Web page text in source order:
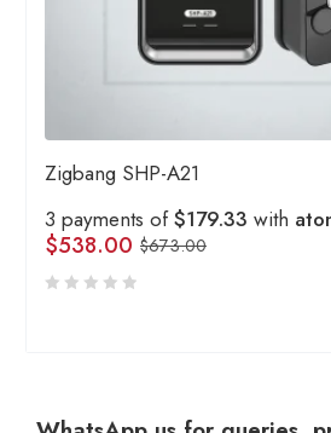
Zigbang SHP-A21
3 payments of$179.33 with
$673.00
$538.00